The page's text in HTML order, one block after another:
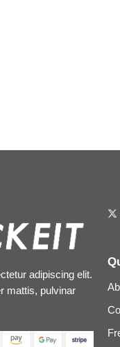
adipiscing elit.
mattis, pulvinar